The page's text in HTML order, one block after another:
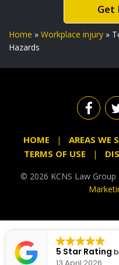
Get
Home » Workplace injury »
Hazards
HOME AREAS WE
TERMS OF USE
© 2026 KCNS Law
5 Star Rating